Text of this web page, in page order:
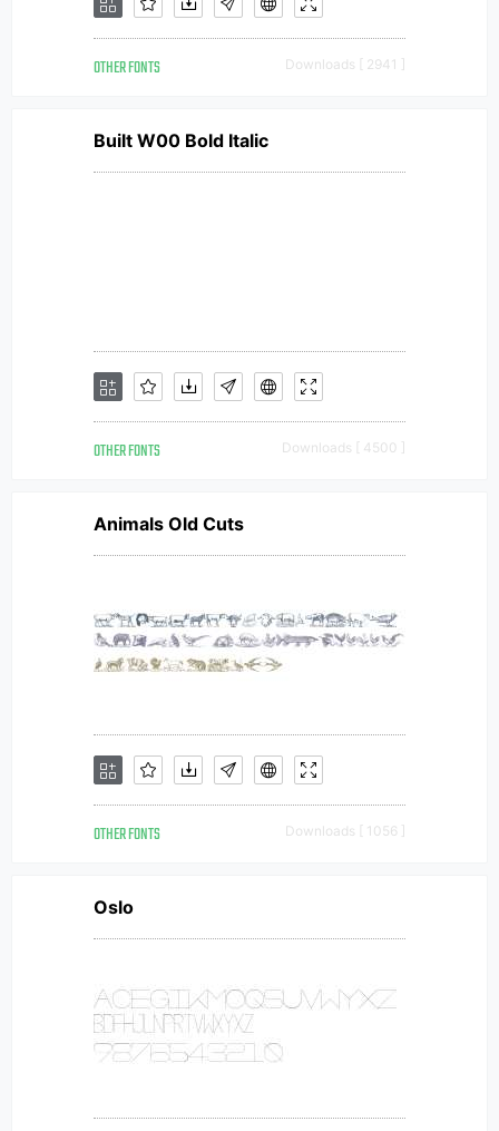
OTHER FONTS Downloads [ 2941 ]
Built W00 Bold Italic
OTHER FONTS Downloads [ 4500 ]
Animals Old Cuts
OTHER FONTS Downloads [ 1056 ]
Oslo